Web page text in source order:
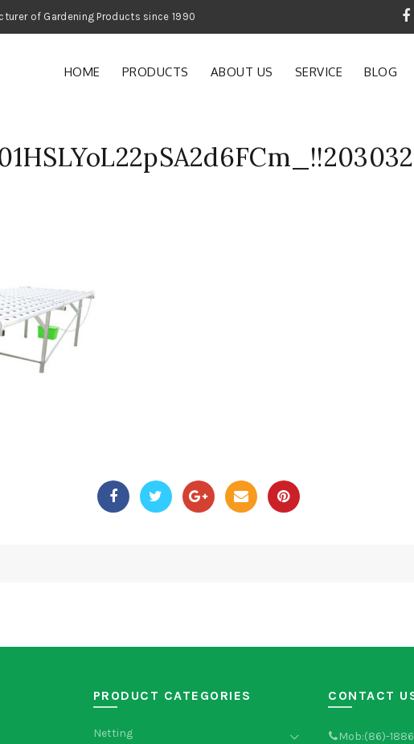
Manufacturer of Gardening Products since 1990
HOME PRODUCTS ABOUT US SERVICE BLOG
PRODUCT CATEGORIES
Netting
CONTACT
Mob:(86)-